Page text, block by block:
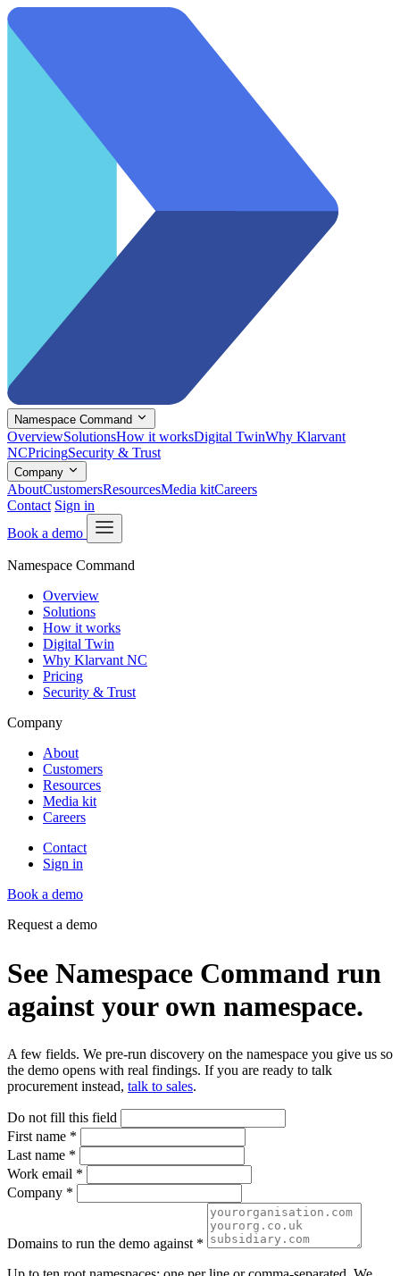
Namespace Command
OverviewSolutionsHow it worksDigital TwinWhy Klarvant
NCPricingSecurity & Trust
Company
AboutCustomersResourcesMedia kitCareers
Contact Sign in
Book a demo
Namespace Command
Overview
Solutions
How it works
Digital Twin
Why Klarvant NC
Pricing
Security & Trust
Company
About
Customers
Resources
Media kit
Careers
Contact
Sign in
Book a demo
Request a demo
See Namespace Command run
against your own namespace.
A few fields. We pre-run discovery on the namespace you give us so
the demo opens with real findings. If you are ready to talk
procurement instead, talk to sales.
Do not fill this field
First name *
Last name *
Work email *
Company *
Domains to run the demo against *